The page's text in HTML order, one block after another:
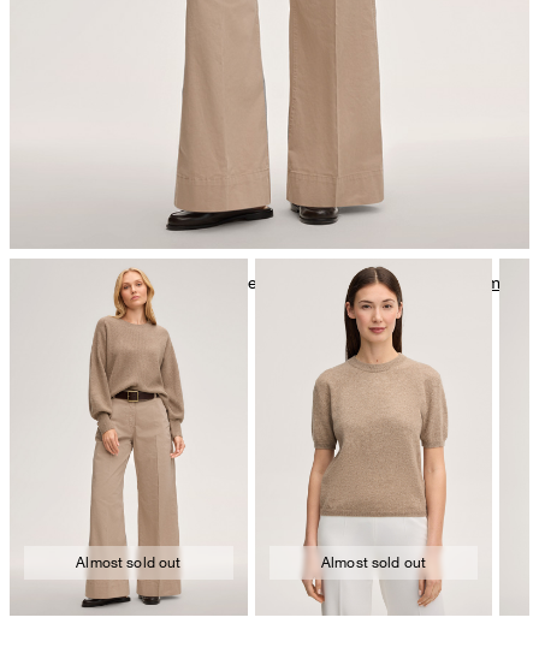
mild dryclean, perchloroethylene only
Further care information can be found at: Our qualities: Cashmere
Almost sold out Almost sold out